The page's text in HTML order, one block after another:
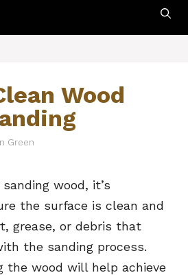
Wood
Green
wood, it’s
the surface is clean and
grease, or debris that
the sanding process.
the wood will help achieve